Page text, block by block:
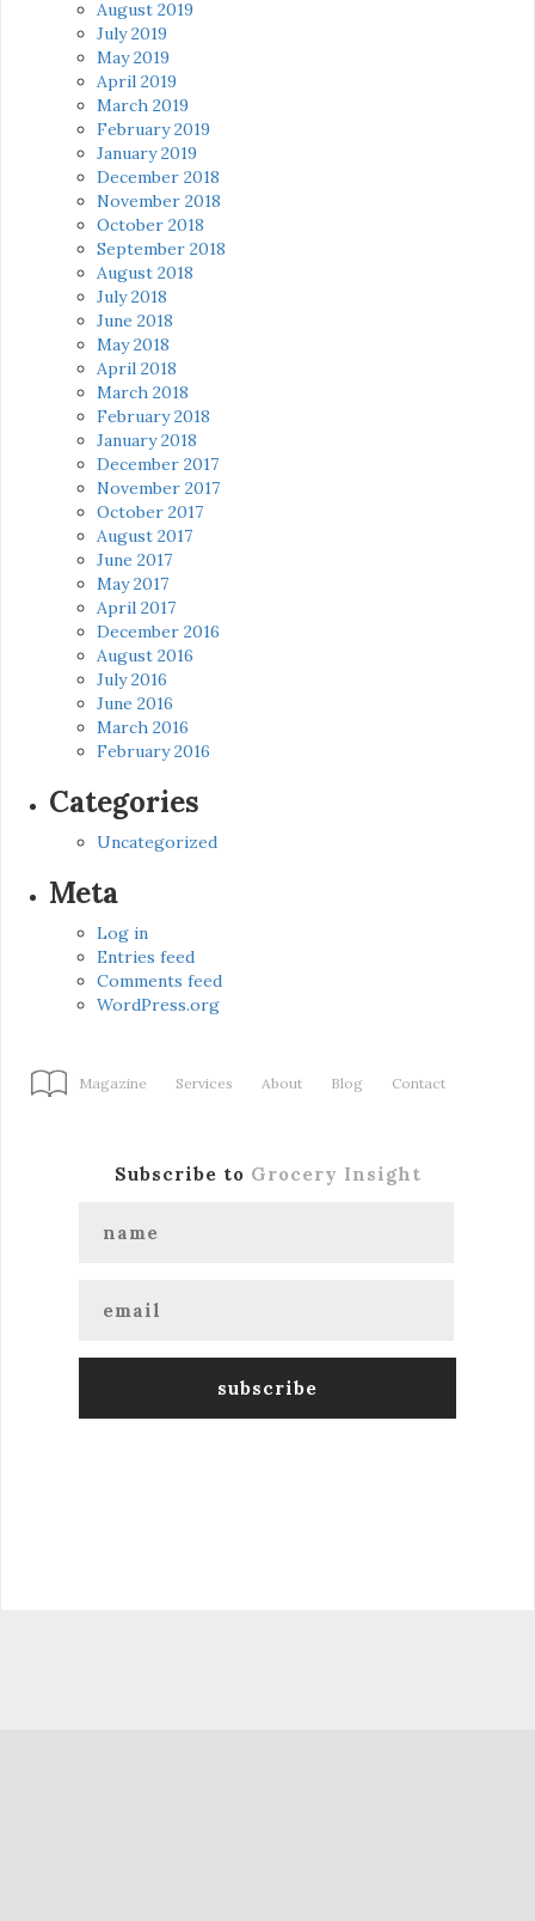
August 2019
July 2019
May 2019
April 2019
March 2019
February 2019
January 2019
December 2018
November 2018
October 2018
September 2018
August 2018
July 2018
June 2018
May 2018
April 2018
March 2018
February 2018
January 2018
December 2017
November 2017
October 2017
August 2017
June 2017
May 2017
April 2017
December 2016
August 2016
July 2016
June 2016
March 2016
February 2016
Categories
Uncategorized
Meta
Log in
Entries feed
Comments feed
WordPress.org
Magazine Services About Blog Contact
Subscribe to Grocery Insight